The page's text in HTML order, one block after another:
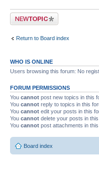
Post a new topic
Return to Board index
WHO IS ONLINE
Users browsing this forum: No
FORUM PERMISSIONS
You cannot post new topics in this
You cannot reply to topics in this
You cannot edit your posts in this
You cannot delete your posts in
You cannot post attachments in
Board index